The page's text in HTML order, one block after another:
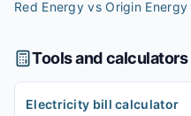
Red Energy vs Origin Energy
Tools and calculators
Electricity bill calculator